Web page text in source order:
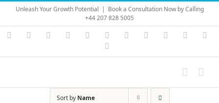
Skip
content
Unleash Your Growth Potential | Book a Consultation Now by Calling
+44 207 828 5005
Instagram
YouTubeFacebook LinkedIn Vimeo Skype PayPal
Sort by Name